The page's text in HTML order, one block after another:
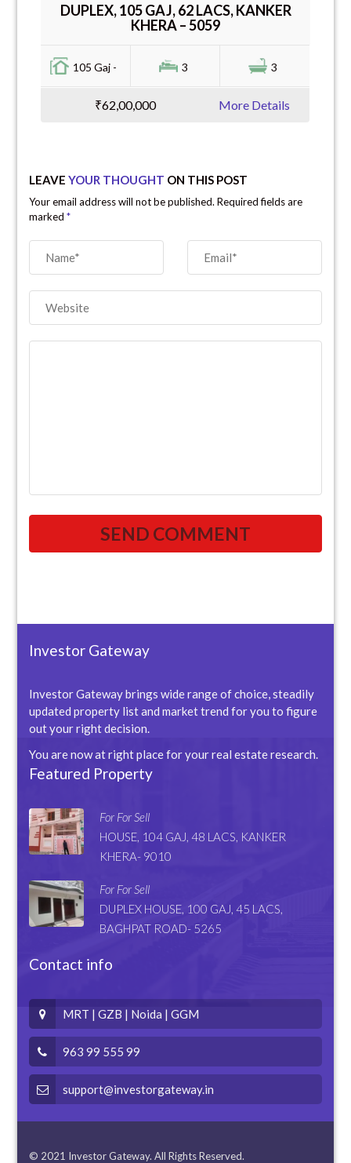
DUPLEX, 105 GAJ, 62 LACS, KANKER
KHERA – 5059
105 Gaj - 3 3
₹62,00,000 More Details
LEAVEYOUR THOUGHT ON THIS POST
Your email address will not be published. Required fields are
marked*
Investor Gateway
Investor Gateway brings wide range of choice, steadily
updated property list and market trend for you to figure
out your right decision.
You are now at right place for your real estate research.
Featured Property
For For Sell
HOUSE, 104 GAJ, 48 LACS, KANKER
KHERA- 9010
For For Sell
DUPLEX HOUSE, 100 GAJ, 45 LACS,
BAGHPAT ROAD- 5265
Contact info
MRT | GZB | Noida | GGM
963 99 555 99
support@investorgateway.in
© 2021 Investor Gateway. All Rights Reserved.